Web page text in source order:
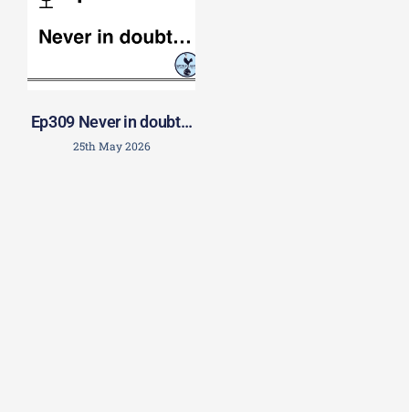
Ep309 Never in doubt…
25th May 2026